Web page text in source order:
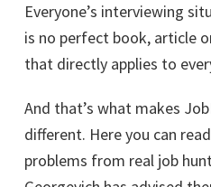
Everyone’s interviewing
is no perfect book, article
that directly applies to
And that’s what makes
different. Here you can
problems from real job